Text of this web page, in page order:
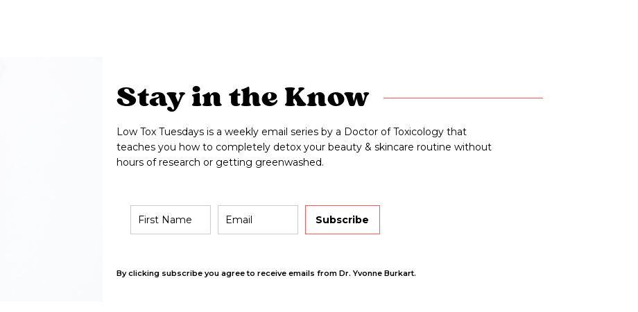
Stay in the Know
Low Tox Tuesdays is a weekly email series by a Doctor of Toxicology that
teaches you how to completely detox your beauty & skincare routine without
hours of research or getting greenwashed.
Subscribe
By clicking subscribe you agree to receive emails from Dr. Yvonne Burkart.